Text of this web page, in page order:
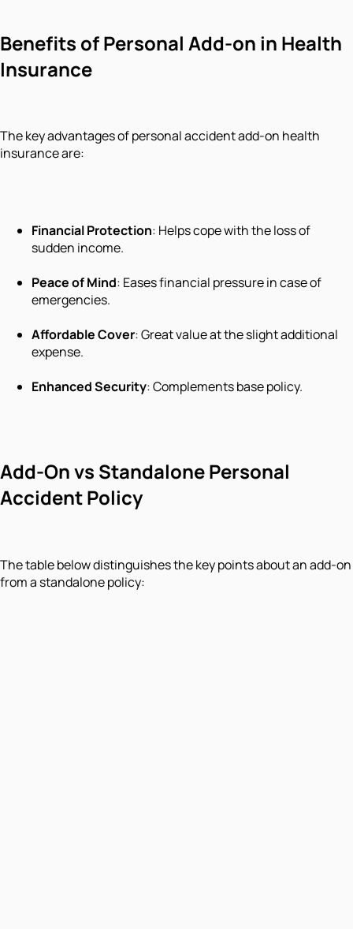
Benefits of Personal Add-on in Health
Insurance
The key advantages of personal accident add-on health
insurance are:
Financial Protection: Helps cope with the loss of
sudden income.
Peace of Mind: Eases financial pressure in case of
emergencies.
Affordable Cover: Great value at the slight additional
expense.
Enhanced Security: Complements base policy.
Add-On vs Standalone Personal
Accident Policy
The table below distinguishes the key points about an add-on
from a standalone policy: